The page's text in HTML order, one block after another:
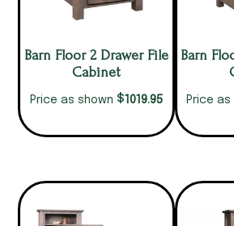
Barn Floor 2 Drawer File
Cabinet
Price as shown $1019.95
Barn
Price as